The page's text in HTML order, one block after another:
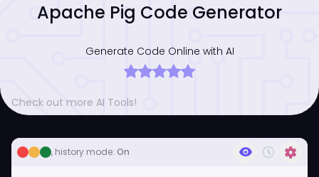
Apache Pig Code Generator
Generate Code Online with AI
Check out more AI Tools!
, history mode: On visibility history_toggle_off settings